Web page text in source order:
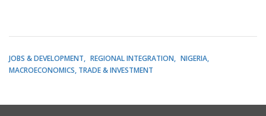
JOBS & DEVELOPMENT REGIONAL INTEGRATION
NIGERIA
MACROECONOMICS, TRADE & INVESTMENT